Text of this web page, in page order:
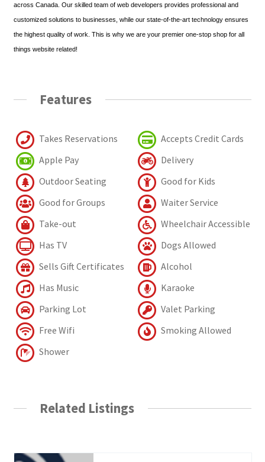
across Canada. Our skilled team of web developers provides professional and
customized solutions to businesses, while our state-of-the-art technology ensures
the highest quality of work. This is why we are your premier one-stop shop for all
things website related!
Features
Takes Reservations
Accepts Credit Cards
Apple Pay
Delivery
Outdoor Seating
Good for Kids
Good for Groups
Waiter Service
Take-out
Wheelchair Accessible
Has TV
Dogs Allowed
Sells Gift Certificates
Alcohol
Has Music
Karaoke
Parking Lot
Valet Parking
Free Wifi
Smoking Allowed
Shower
Related Listings